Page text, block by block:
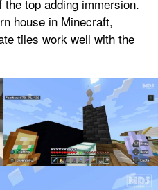
top adding immersion.
house in Minecraft,
tiles work well with the